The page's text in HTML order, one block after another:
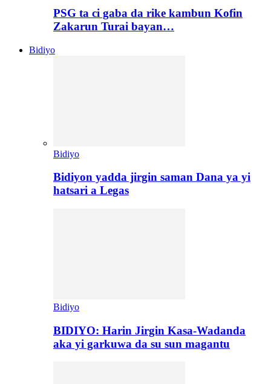
PSG ta ci gaba da rike kambun Kofin
Zakarun Turai bayan…
Bidiyo
Bidiyo
Bidiyon yadda jirgin saman Dana ya yi
hatsari a Legas
Bidiyo
BIDIYO: Harin Jirgin Kasa-Wadanda
aka yi garkuwa da su sun magantu